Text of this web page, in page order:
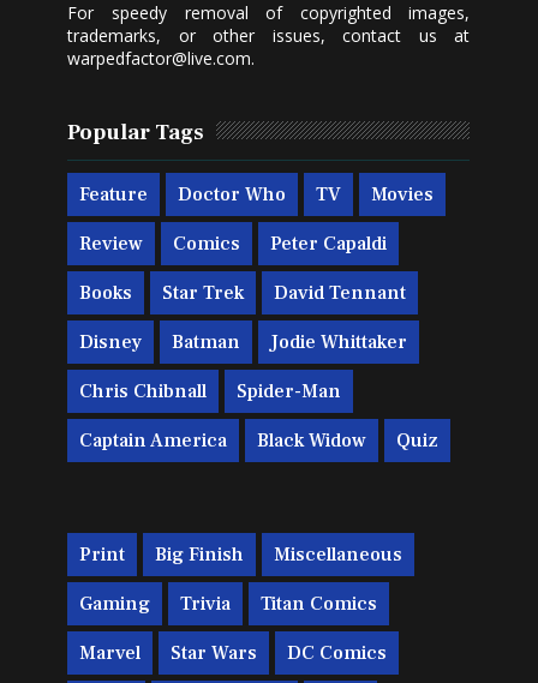
For speedy removal of copyrighted images,
trademarks, or other issues, contact us at
warpedfactor@live.com.
Popular Tags
Feature Doctor Who TV Movies
Review Comics Peter Capaldi
Books Star Trek David Tennant
Disney Batman Jodie Whittaker
Chris Chibnall Spider-Man
Captain America Black Widow Quiz
Print Big Finish Miscellaneous
Gaming Trivia Titan Comics
Marvel Star Wars DC Comics